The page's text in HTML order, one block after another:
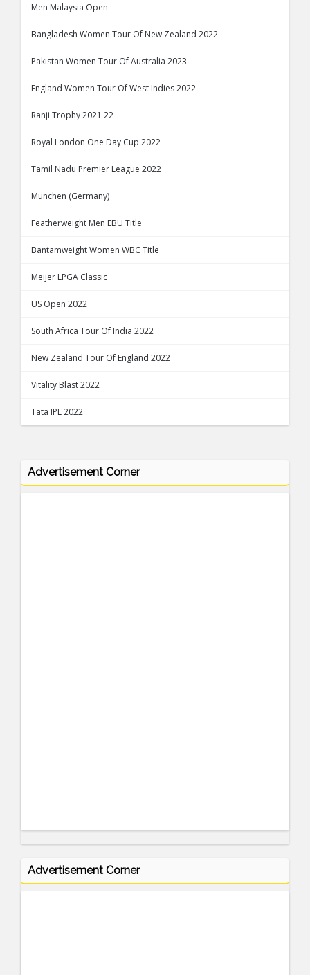
Men Malaysia Open
Bangladesh Women Tour Of New Zealand 2022
Pakistan Women Tour Of Australia 2023
England Women Tour Of West Indies 2022
Ranji Trophy 2021 22
Royal London One Day Cup 2022
Tamil Nadu Premier League 2022
Munchen (Germany)
Featherweight Men EBU Title
Bantamweight Women WBC Title
Meijer LPGA Classic
US Open 2022
South Africa Tour Of India 2022
New Zealand Tour Of England 2022
Vitality Blast 2022
Tata IPL 2022
Advertisement Corner
Advertisement Corner